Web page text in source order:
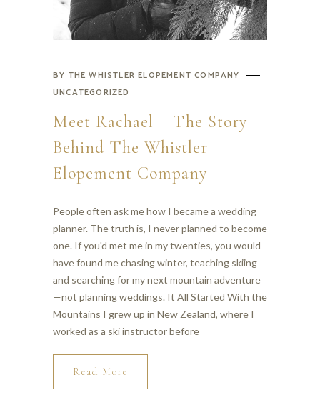
BY THE WHISTLER ELOPEMENT COMPANY
UNCATEGORIZED
Meet Rachael – The Story
Behind The Whistler
Elopement Company
People often ask me how I became a wedding
planner. The truth is, I never planned to become
one. If you'd met me in my twenties, you would
have found me chasing winter, teaching skiing
and searching for my next mountain adventure
—not planning weddings. It All Started With the
Mountains I grew up in New Zealand, where I
worked as a ski instructor before
Read More